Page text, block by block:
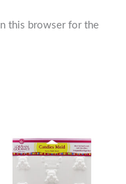
this browser for the